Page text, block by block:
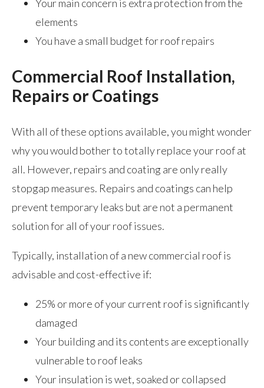
Your main concern is extra protection from the
elements
You have a small budget for roof repairs
Commercial Roof Installation,
Repairs or Coatings
With all of these options available, you might wonder
why you would bother to totally replace your roof at
all. However, repairs and coating are only really
stopgap measures. Repairs and coatings can help
prevent temporary leaks but are not a permanent
solution for all of your roof issues.
Typically, installation of a new commercial roof is
advisable and cost-effective if:
25% or more of your current roof is significantly
damaged
Your building and its contents are exceptionally
vulnerable to roof leaks
Your insulation is wet, soaked or collapsed